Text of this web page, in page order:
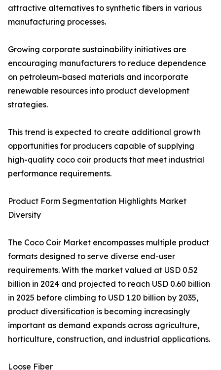
attractive alternatives to synthetic fibers in various
manufacturing processes.
Growing corporate sustainability initiatives are
encouraging manufacturers to reduce dependence
on petroleum-based materials and incorporate
renewable resources into product development
strategies.
This trend is expected to create additional growth
opportunities for producers capable of supplying
high-quality coco coir products that meet industrial
performance requirements.
Product Form Segmentation Highlights Market
Diversity
The Coco Coir Market encompasses multiple product
formats designed to serve diverse end-user
requirements. With the market valued at USD 0.52
billion in 2024 and projected to reach USD 0.60 billion
in 2025 before climbing to USD 1.20 billion by 2035,
product diversification is becoming increasingly
important as demand expands across agriculture,
horticulture, construction, and industrial applications.
Loose Fiber